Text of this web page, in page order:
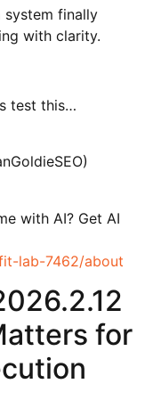
system finally
with clarity.
test this…
with AI? Get AI
lab-7462/about
for